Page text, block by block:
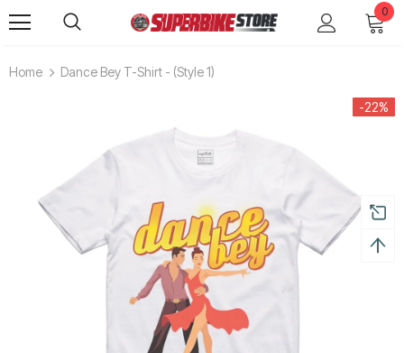
0
Home Dance Bey T-Shirt - (style 1)
-22%